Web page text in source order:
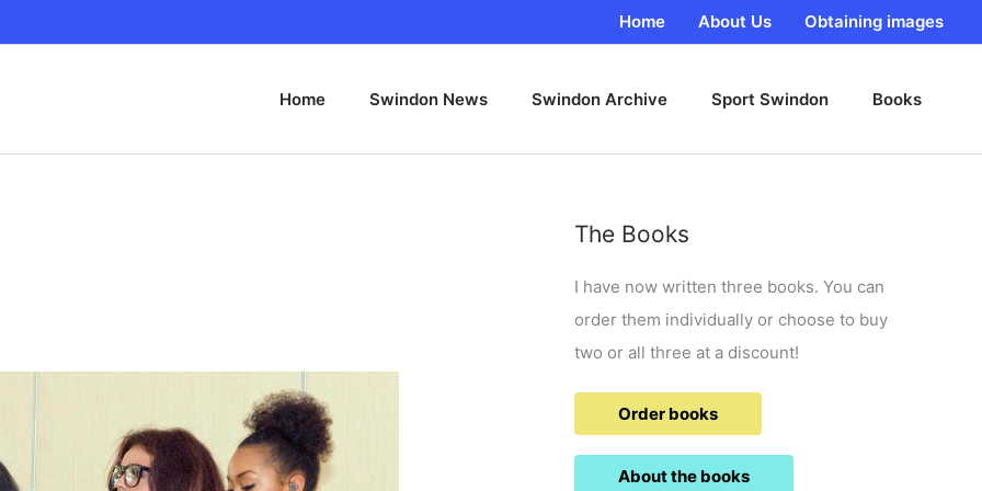
Home About Us Obtaining images
Home Swindon News Swindon Archive Sport Swindon Books
The Books
I have now written three books. You can
order them individually or choose to buy
two or all three at a discount!
Order books
About the books